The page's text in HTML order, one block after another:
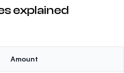
explained
Amount